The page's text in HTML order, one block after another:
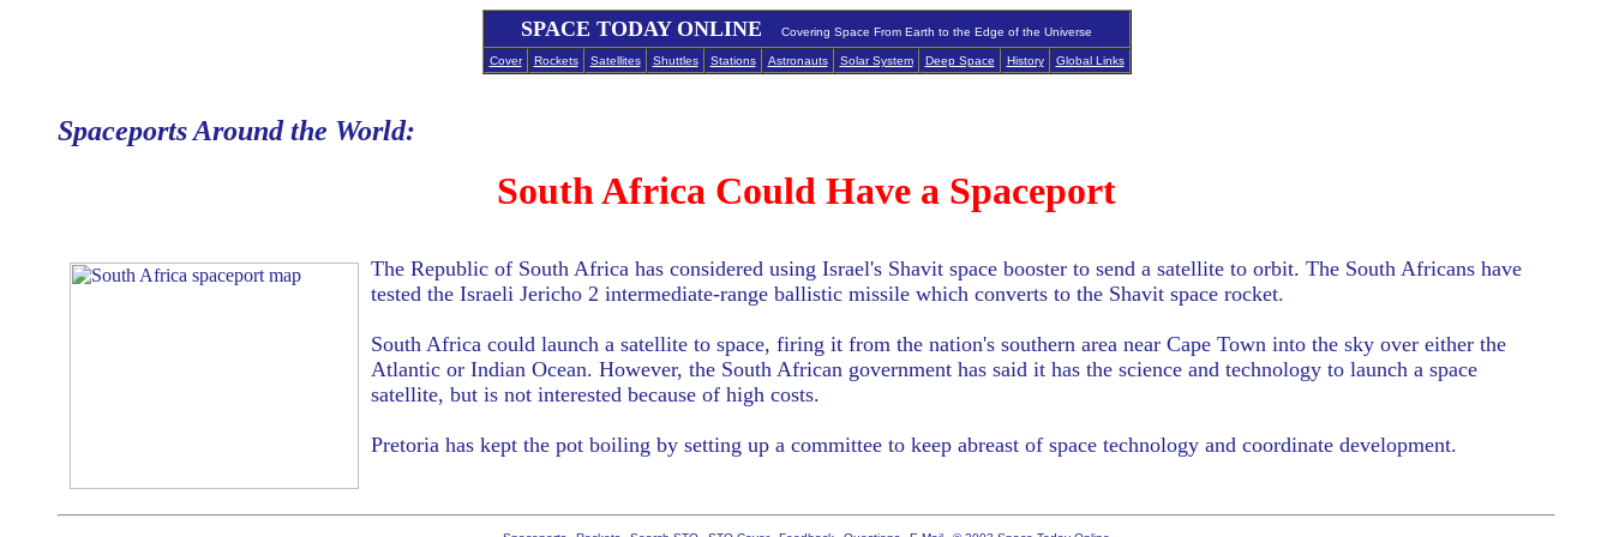
SPACE TODAY ONLINE Covering Space From Earth to the Edge of the Universe
Cover Rockets Satellites Shuttles Stations Astronauts Solar System Deep Space History Global Links
Spaceports Around the World:
South Africa Could Have a Spaceport
The Republic of South Africa has considered using Israel's Shavit space booster to send a satellite to orbit. The South Africans have
tested the Israeli Jericho 2 intermediate-range ballistic missile which converts to the Shavit space rocket.
South Africa could launch a satellite to space, firing it from the nation's southern area near Cape Town into the sky over either the
Atlantic or Indian Ocean. However, the South African government has said it has the science and technology to launch a space
satellite, but is not interested because of high costs.
Pretoria has kept the pot boiling by setting up a committee to keep abreast of space technology and coordinate development.